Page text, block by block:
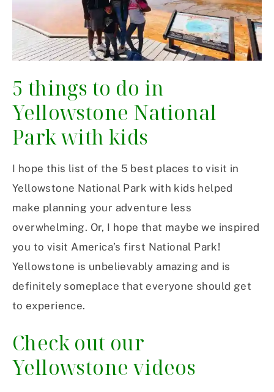
5 things to do in
Yellowstone National
Park with kids
I hope this list of the 5 best places to visit in
Yellowstone National Park with kids helped
make planning your adventure less
overwhelming. Or, I hope that maybe we inspired
you to visit America’s first National Park!
Yellowstone is unbelievably amazing and is
definitely someplace that everyone should get
to experience.
Check out our
Yellowstone videos